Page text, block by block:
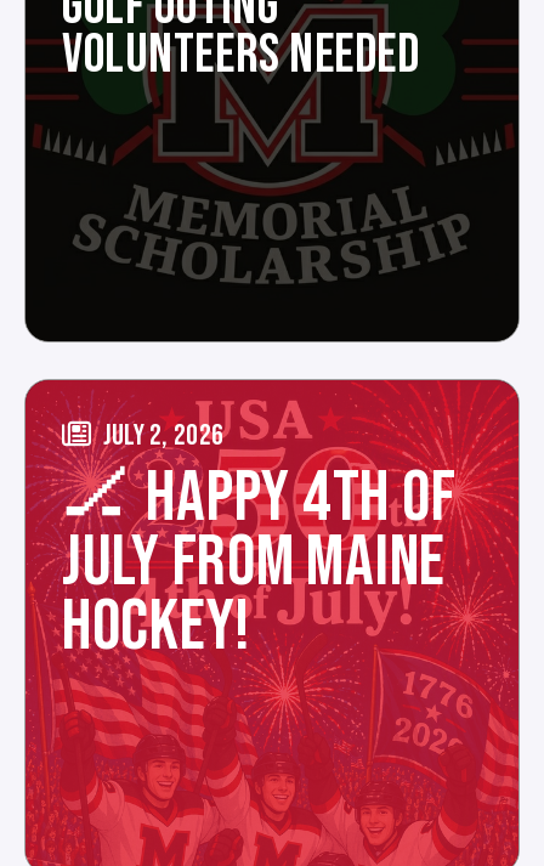
VOLUNTEERS NEEDED
JULY 2, 2026
🏒 HAPPY 4TH OF
JULY FROM MAINE
HOCKEY!